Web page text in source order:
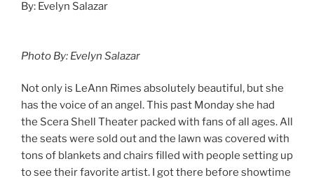
By: Evelyn Salazar
Photo By: Evelyn Salazar
Not only is LeAnn Rimes absolutely beautiful, but she
has the voice of an angel. This past Monday she had
the Scera Shell Theater packed with fans of all ages. All
the seats were sold out and the lawn was covered with
tons of blankets and chairs filled with people setting up
to see their favorite artist. I got there before showtime